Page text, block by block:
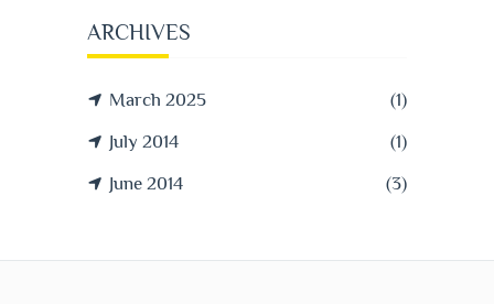
ARCHIVES
March 2025
(1)
July 2014
(1)
June 2014
(3)